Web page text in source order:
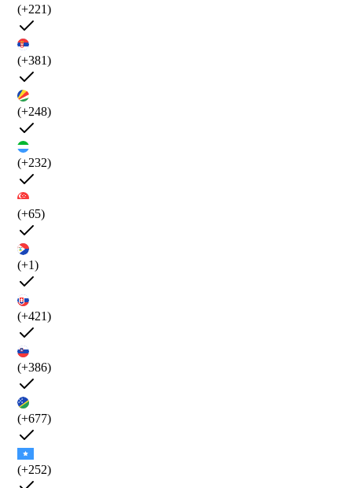
(+221)
(+381)
(+248)
(+232)
(+65)
(+1)
(+421)
(+386)
(+677)
(+252)